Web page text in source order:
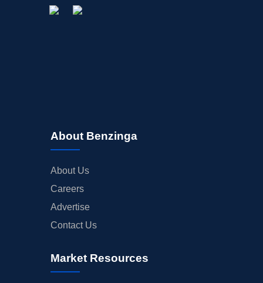
About Benzinga
About Us
Careers
Advertise
Contact Us
Market Resources